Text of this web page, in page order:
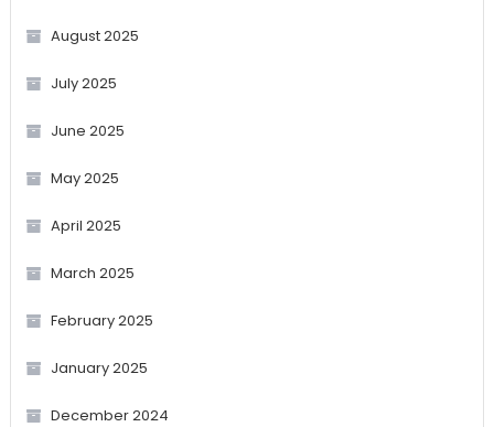
August 2025
July 2025
June 2025
May 2025
April 2025
March 2025
February 2025
January 2025
December 2024